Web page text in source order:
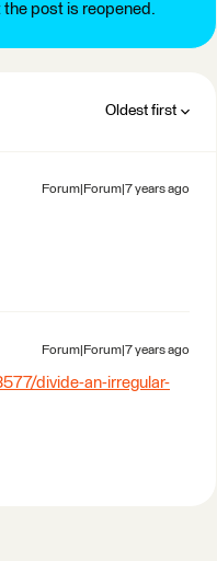
the post is reopened.
Oldest first
Forum|Forum|7 years ago
Forum|Forum|7 years ago
divide-an-irregular-